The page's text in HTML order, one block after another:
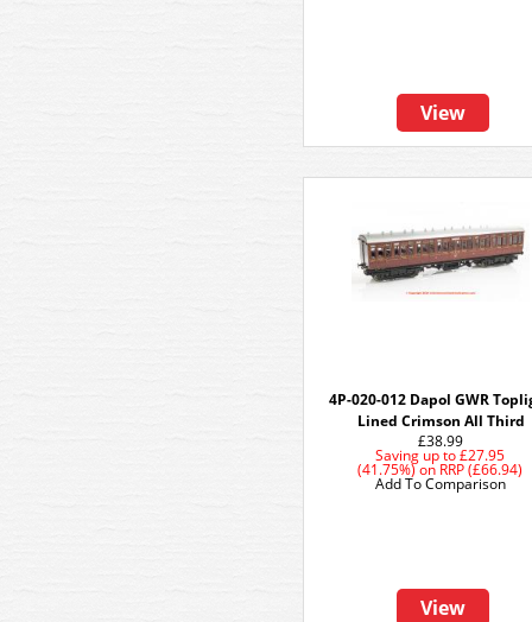
View
4P-020-012 Dapol GWR
Lined Crimson All Third
£38.99
Saving up to £27.95
(41.75%)on RRP (£66.94)
View
Add To Comparison